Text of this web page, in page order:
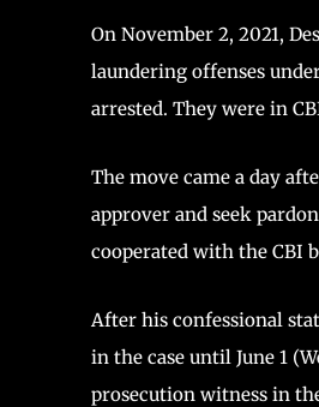
On November 2, 2021,
laundering offenses
arrested. They were in
The move came a day
approver and seek
cooperated with the CBI
After his confessional
in the case until June 1
prosecution witness in